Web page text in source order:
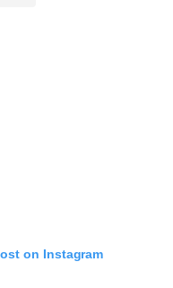
on Instagram